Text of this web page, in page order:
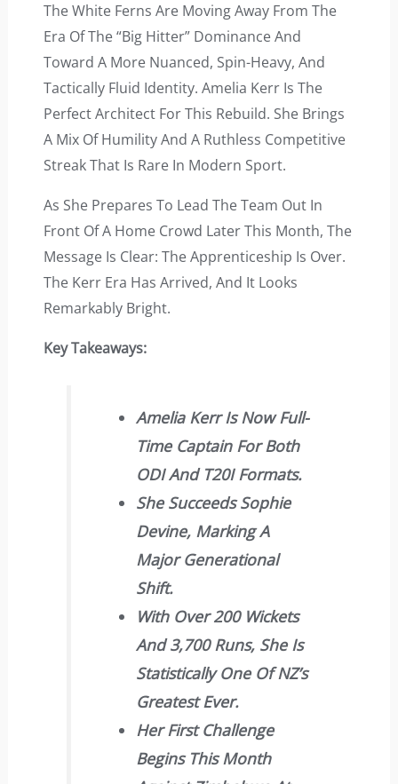
The White Ferns Are Moving Away From The
Era Of The “big Hitter” Dominance And
Toward A More Nuanced, Spin-Heavy, And
Tactically Fluid Identity. Amelia Kerr Is The
Perfect Architect For This Rebuild. She Brings
A Mix Of Humility And A Ruthless Competitive
Streak That Is Rare In Modern Sport.
As She Prepares To Lead The Team Out In
Front Of A Home Crowd Later This Month, The
Message Is Clear: The Apprenticeship Is Over.
The Kerr Era Has Arrived, And It Looks
Remarkably Bright.
Key Takeaways:
Amelia Kerr Is Now Full-
Time Captain For Both
ODI And T20I Formats.
She Succeeds Sophie
Devine, Marking A
Major Generational
Shift.
With Over 200 Wickets
And 3,700 Runs, She Is
Statistically One Of NZ’s
Greatest Ever.
Her First Challenge
Begins This Month